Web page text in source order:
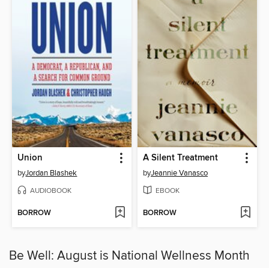
Union
byJordan Blashek
AUDIOBOOK
BORROW
A Silent Treatment
byJeannie Vanasco
EBOOK
BORROW
Be Well: August is National Wellness Month